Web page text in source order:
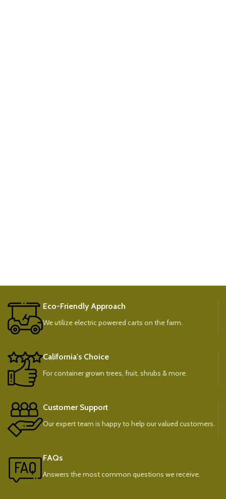
Eco-Friendly Approach
We utilize electric powered carts on the farm.
California's Choice
For container grown trees, fruit, shrubs & more.
Customer Support
Our expert team is happy to help our valued customers.
FAQs
Answers the most common questions we receive.